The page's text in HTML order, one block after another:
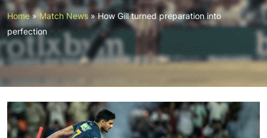
Home»Match News »How Gill turned preparation into
perfection